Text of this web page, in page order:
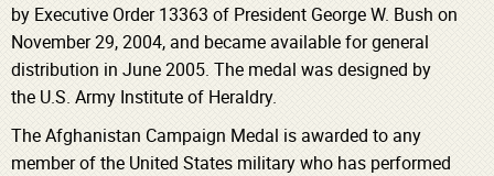
by Executive Order 13363 of President George W. Bush on
November 29, 2004, and became available for general
distribution in June 2005. The medal was designed by
the U.S. Army Institute of Heraldry.
The Afghanistan Campaign Medal is awarded to any
member of the United States military who has performed